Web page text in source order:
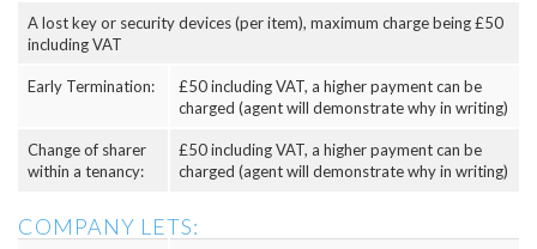
A lost key or security devices (per item), maximum charge being £50
including VAT
Early Termination:
£50 including VAT, a higher payment can be
charged (agent will demonstrate why in writing)
Change of sharer
within a tenancy:
£50 including VAT, a higher payment can be
charged (agent will demonstrate why in writing)
COMPANY LETS: